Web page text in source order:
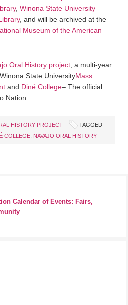
, Winona State University
, and will be archived at the
Museum of the American
Oral History project , a multi-year
State UniversityMass
and Diné College– The official
Nation
HISTORY PROJECT
TAGGED
COLLEGE NAVAJO ORAL HISTORY
Calendar of Events: Fairs,